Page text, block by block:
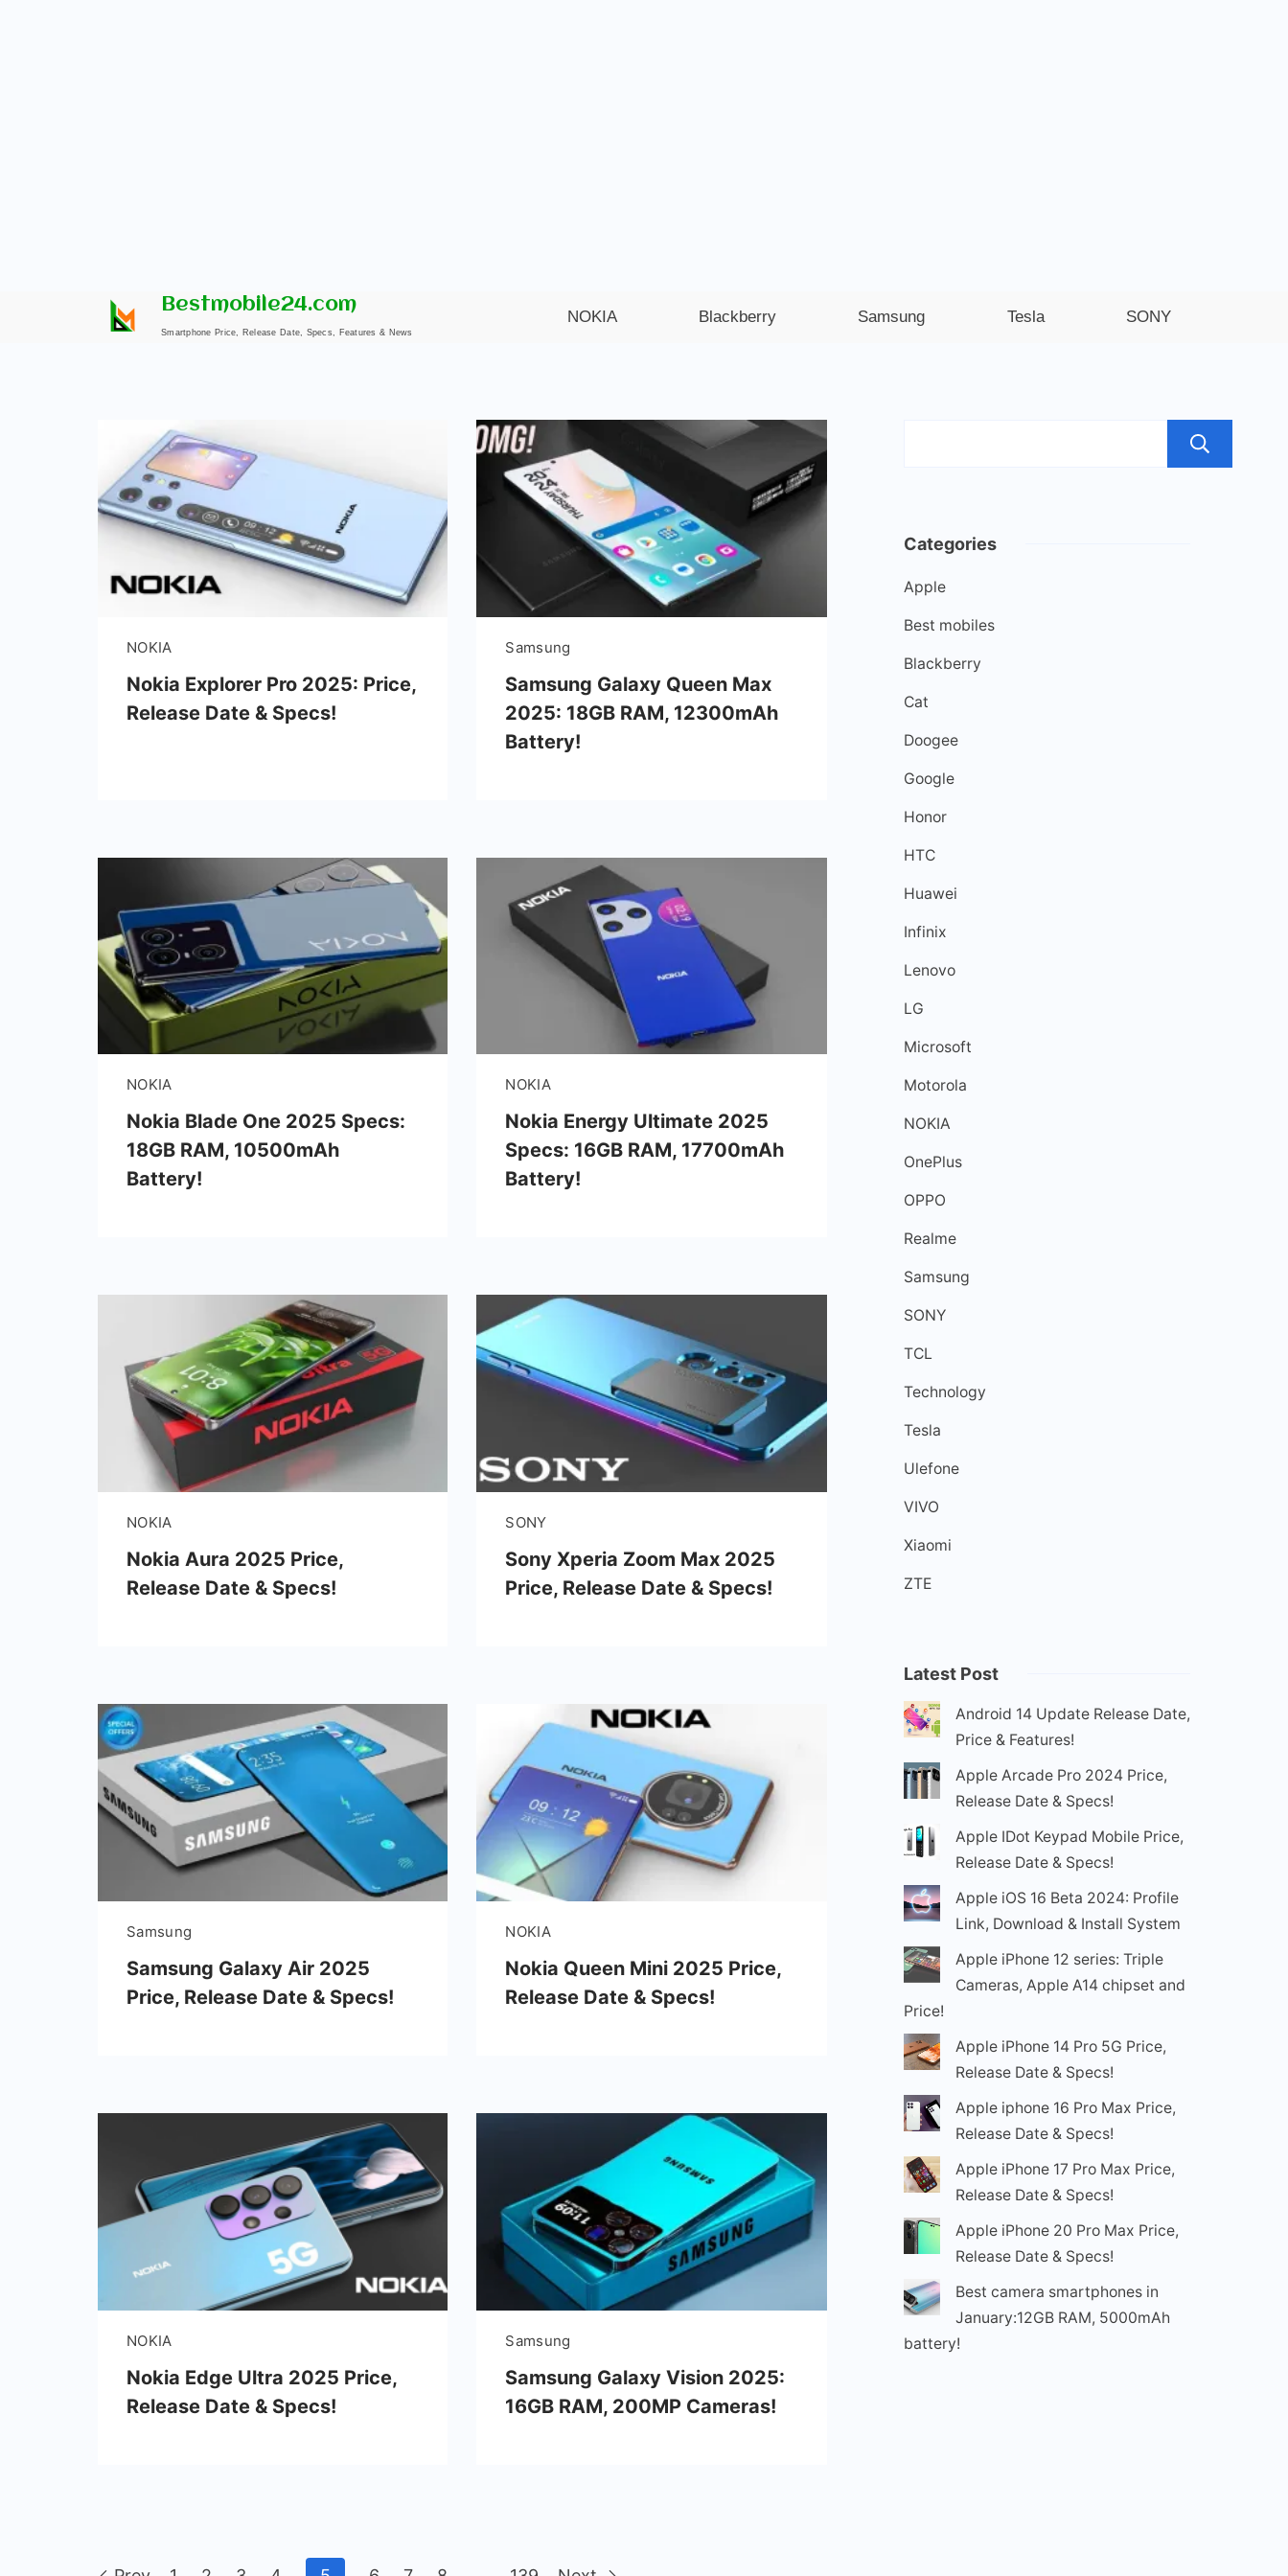
Smartphone Price, Release Date, Specs, Features & News
Bestmobile24.com
NOKIA Blackberry Samsung Tesla SONY
NOKIA
Nokia Explorer Pro 2025: Price,
Release Date & Specs!
Samsung
Samsung Galaxy Queen Max
2025: 18GB RAM, 12300mAh
Battery!
NOKIA
Nokia Blade One 2025 Specs:
18GB RAM, 10500mAh
Battery!
NOKIA
Nokia Energy Ultimate 2025
Specs: 16GB RAM, 17700mAh
Battery!
NOKIA
Nokia Aura 2025 Price,
Release Date & Specs!
SONY
Sony Xperia Zoom Max 2025
Price, Release Date & Specs!
Samsung
Samsung Galaxy Air 2025
Price, Release Date & Specs!
NOKIA
Nokia Queen Mini 2025 Price,
Release Date & Specs!
NOKIA
Nokia Edge Ultra 2025 Price,
Release Date & Specs!
Samsung
Samsung Galaxy Vision 2025:
16GB RAM, 200MP Cameras!
Categories
Apple
Best mobiles
Blackberry
Cat
Doogee
Google
Honor
HTC
Huawei
Infinix
Lenovo
LG
Microsoft
Motorola
NOKIA
OnePlus
OPPO
Realme
Samsung
SONY
TCL
Technology
Tesla
Ulefone
VIVO
Xiaomi
ZTE
Latest Post
Android 14 Update Release Date,
Price & Features!
Apple Arcade Pro 2024 Price,
Release Date & Specs!
Apple IDot Keypad Mobile Price,
Release Date & Specs!
Apple iOS 16 Beta 2024: Profile
Link, Download & Install System
Apple iPhone 12 series: Triple
Cameras, Apple A14 chipset and
Price!
Apple iPhone 14 Pro 5G Price,
Release Date & Specs!
Apple iphone 16 Pro Max Price,
Release Date & Specs!
Apple iPhone 17 Pro Max Price,
Release Date & Specs!
Apple iPhone 20 Pro Max Price,
Release Date & Specs!
Best camera smartphones in
January:12GB RAM, 5000mAh
battery!